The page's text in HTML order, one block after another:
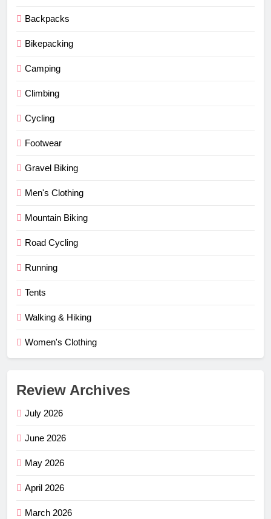
Backpacks
Bikepacking
Camping
Climbing
Cycling
Footwear
Gravel Biking
Men's Clothing
Mountain Biking
Road Cycling
Running
Tents
Walking & Hiking
Women's Clothing
Review Archives
July 2026
June 2026
May 2026
April 2026
March 2026